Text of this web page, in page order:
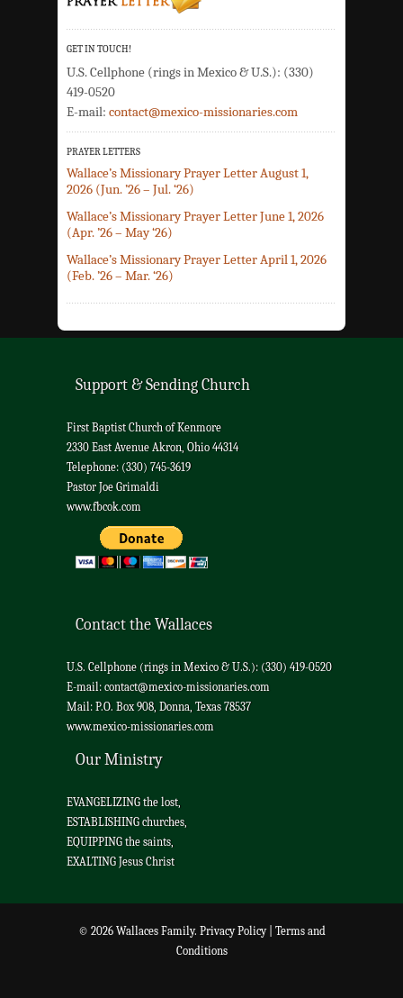
GET IN TOUCH!
U.S. Cellphone (rings in Mexico & U.S.): (330)
419-0520
E-mail: contact@mexico-missionaries.com
PRAYER LETTERS
Wallace’s Missionary Prayer Letter August 1,
2026 (Jun. ’26 – Jul. ‘26)
Wallace’s Missionary Prayer Letter June 1, 2026
(Apr. ’26 – May ‘26)
Wallace’s Missionary Prayer Letter April 1, 2026
(Feb. ’26 – Mar. ‘26)
Support & Sending Church
First Baptist Church of Kenmore
2330 East Avenue Akron, Ohio 44314
Telephone: (330) 745-3619
Pastor Joe Grimaldi
www.fbcok.com
Contact the Wallaces
U.S. Cellphone (rings in Mexico & U.S.): (330) 419-0520
E-mail: contact@mexico-missionaries.com
Mail: P.O. Box 908, Donna, Texas 78537
www.mexico-missionaries.com
Our Ministry
EVANGELIZING the lost,
ESTABLISHING churches,
EQUIPPING the saints,
EXALTING Jesus Christ
© 2026 Wallaces Family. Privacy Policy| Terms and
Conditions